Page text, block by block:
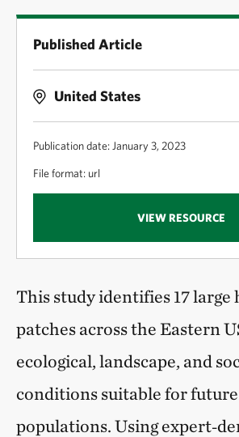
Published Article
United States
Publication date: January 3, 2023
File format: url
VIEW RESOURCE
This study identifies 17 large
patches across the Eastern
ecological, landscape, and
conditions suitable for
populations. Using